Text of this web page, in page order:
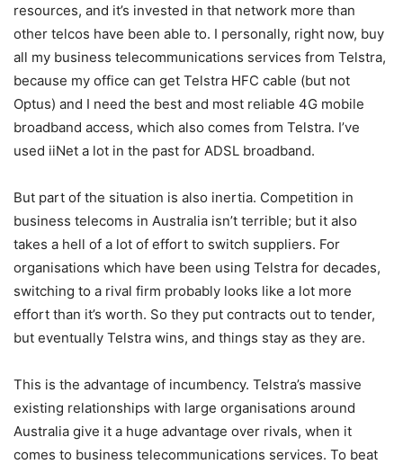
resources, and it’s invested in that network more than
other telcos have been able to. I personally, right now, buy
all my business telecommunications services from Telstra,
because my office can get Telstra HFC cable (but not
Optus) and I need the best and most reliable 4G mobile
broadband access, which also comes from Telstra. I’ve
used iiNet a lot in the past for ADSL broadband.
But part of the situation is also inertia. Competition in
business telecoms in Australia isn’t terrible; but it also
takes a hell of a lot of effort to switch suppliers. For
organisations which have been using Telstra for decades,
switching to a rival firm probably looks like a lot more
effort than it’s worth. So they put contracts out to tender,
but eventually Telstra wins, and things stay as they are.
This is the advantage of incumbency. Telstra’s massive
existing relationships with large organisations around
Australia give it a huge advantage over rivals, when it
comes to business telecommunications services. To beat